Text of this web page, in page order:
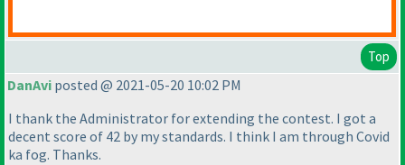
Top
DanAvi posted @ 2021-05-20 10:02 PM
I thank the Administrator for extending the contest. I got a
decent score of 42 by my standards. I think I am through Covid
ka fog. Thanks.